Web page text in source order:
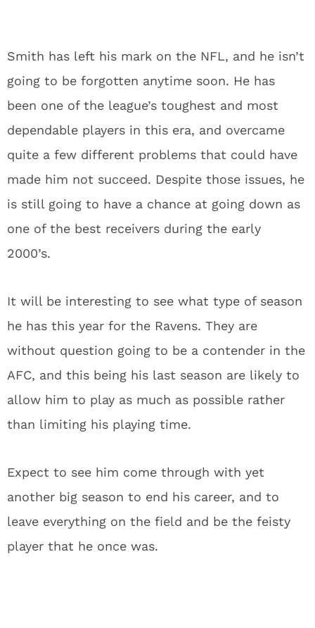
Smith has left his mark on the NFL, and he isn’t
going to be forgotten anytime soon. He has
been one of the league’s toughest and most
dependable players in this era, and overcame
quite a few different problems that could have
made him not succeed. Despite those issues, he
is still going to have a chance at going down as
one of the best receivers during the early
2000’s.
It will be interesting to see what type of season
he has this year for the Ravens. They are
without question going to be a contender in the
AFC, and this being his last season are likely to
allow him to play as much as possible rather
than limiting his playing time.
Expect to see him come through with yet
another big season to end his career, and to
leave everything on the field and be the feisty
player that he once was.